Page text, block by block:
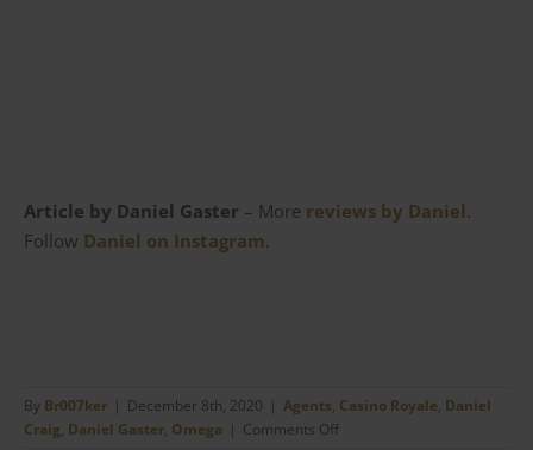
Article by Daniel Gaster – More reviews by Daniel
Follow Daniel on Instagram
By Br007ker | December 8th, 2020 | Agents, Casino Royale, Daniel
Craig, Daniel Gaster, Omega | Comments Offon